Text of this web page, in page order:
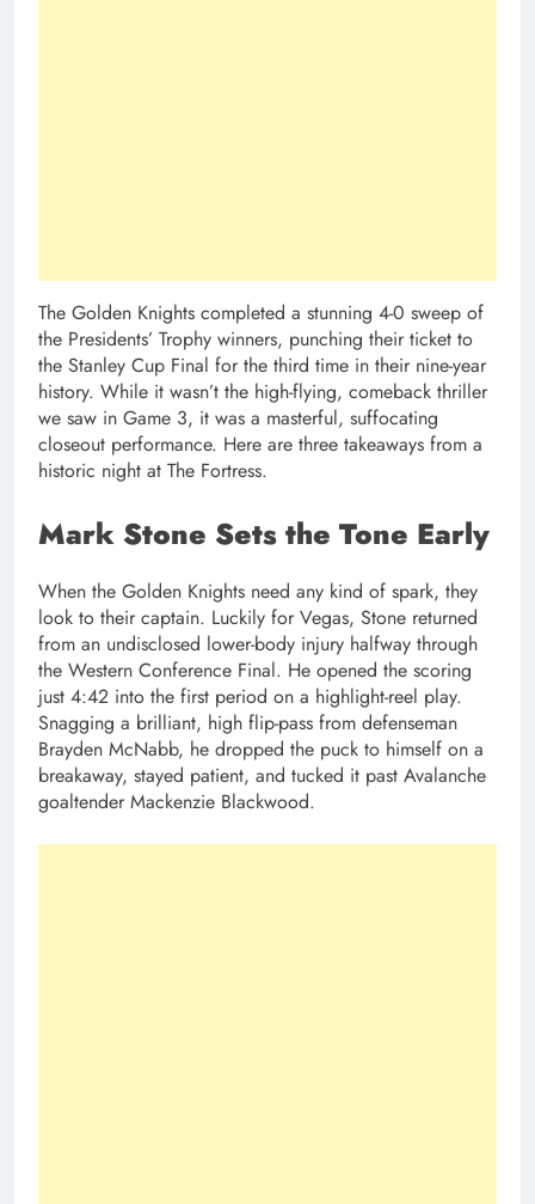
The Golden Knights completed a stunning 4-0 sweep of
the Presidents’ Trophy winners, punching their ticket to
the Stanley Cup Final for the third time in their nine-year
history. While it wasn’t the high-flying, comeback thriller
we saw in Game 3, it was a masterful, suffocating
closeout performance. Here are three takeaways from a
historic night at The Fortress.
Mark Stone Sets the Tone Early
When the Golden Knights need any kind of spark, they
look to their captain. Luckily for Vegas, Stone returned
from an undisclosed lower-body injury halfway through
the Western Conference Final. He opened the scoring
just 4:42 into the first period on a highlight-reel play.
Snagging a brilliant, high flip-pass from defenseman
Brayden McNabb, he dropped the puck to himself on a
breakaway, stayed patient, and tucked it past Avalanche
goaltender Mackenzie Blackwood.